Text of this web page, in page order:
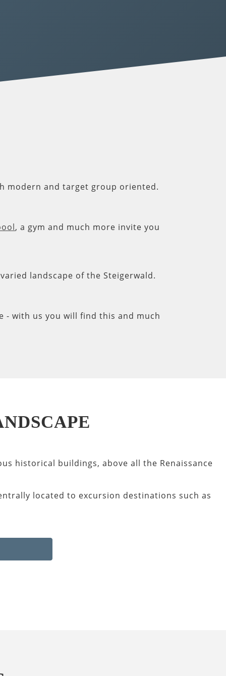
modern and target group oriented.
, a gym and much more invite you
landscape of the Steigerwald.
- with us you will find this and much
historical buildings, above all the Renaissance
located to excursion destinations such as